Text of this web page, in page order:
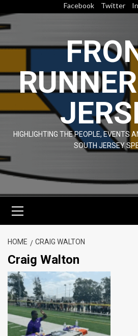
to
content
Facebook Twitter
HIGHLIGHTING THE PEOPLE, EVENTS
SOUTH JERSEY
Menu
HOME CRAIG WALTON
Craig Walton